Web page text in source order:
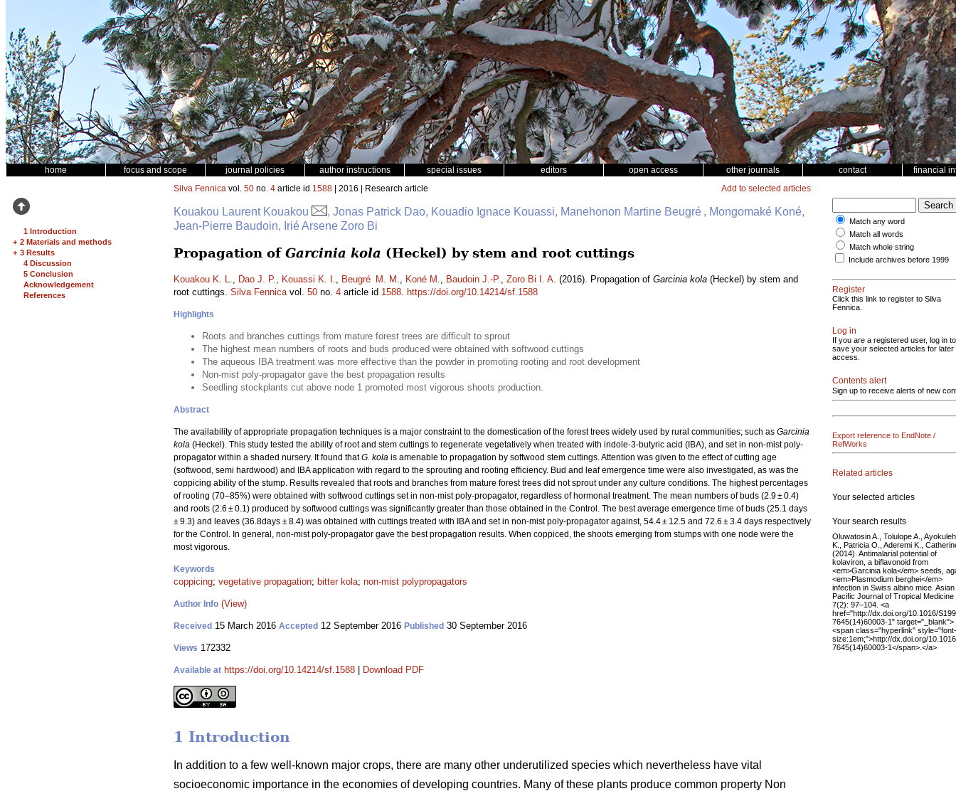
home focus and scope journal policies author instructions special issues editors open access other journals contact financial
1 Introduction
+ 2 Materials and methods
+ 3 Results
4 Discussion
5 Conclusion
Acknowledgement
References
Silva Fennica vol. 50 no. 4 article id 1588 | 2016 | Research article Add to selected articles
Kouakou Laurent Kouakou
, Jonas Patrick Dao, Kouadio Ignace Kouassi, Manehonon Martine Beugré , Mongomaké Koné,
Jean-Pierre Baudoin, Irié Arsene Zoro Bi
Propagation of Garcinia kola (Heckel) by stem and root cuttings
Kouakou K. L., Dao J. P., Kouassi K. I., Beugré M. M., Koné M., Baudoin J.-P., Zoro Bi I. A. (2016). Propagation of Garcinia kola (Heckel) by stem and
root cuttings. Silva Fennicavol. 50 no. 4 article id 1588. https://doi.org/10.14214/sf.1588
Highlights
Roots and branches cuttings from mature forest trees are difficult to sprout
The highest mean numbers of roots and buds produced were obtained with softwood cuttings
The aqueous IBA treatment was more effective than the powder in promoting rooting and root development
Non-mist poly-propagator gave the best propagation results
Seedling stockplants cut above node 1 promoted most vigorous shoots production.
Abstract
The availability of appropriate propagation techniques is a major constraint to the domestication of the forest trees widely used by rural communities; such as Garcinia
kola (Heckel). This study tested the ability of root and stem cuttings to regenerate vegetatively when treated with indole-3-butyric acid (IBA), and set in non-mist poly-
propagator within a shaded nursery. It found thatG. kola is amenable to propagation by softwood stem cuttings. Attention was given to the effect of cutting age
(softwood, semi hardwood) and IBA application with regard to the sprouting and rooting efficiency. Bud and leaf emergence time were also investigated, as was the
coppicing ability of the stump. Results revealed that roots and branches from mature forest trees did not sprout under any culture conditions. The highest percentages
of rooting (70–85%) were obtained with softwood cuttings set in non-mist poly-propagator, regardless of hormonal treatment. The mean numbers of buds (2.9 ± 0.4)
and roots (2.6 ± 0.1) produced by softwood cuttings was significantly greater than those obtained in the Control. The best average emergence time of buds (25.1 days
± 9.3) and leaves (36.8days ± 8.4) was obtained with cuttings treated with IBA and set in non-mist poly-propagator against, 54.4 ± 12.5 and 72.6 ± 3.4 days respectively
for the Control. In general, non-mist poly-propagator gave the best propagation results. When coppiced, the shoots emerging from stumps with one node were the
most vigorous.
Keywords
coppicing; vegetative propagation; bitter kola; non-mist polypropagators
Author Info (View)
Received 15 March 2016 Accepted 12 September 2016 Published 30 September 2016
Views 172332
Available at https://doi.org/10.14214/sf.1588 Download PDF
1 Introduction
In addition to a few well-known major crops, there are many other underutilized species which nevertheless have vital
socioeconomic importance in the economies of developing countries. Many of these plants produce common property Non
Match any word
Match all words
Match whole string
Include archives before 1999
Register
Click this link to register to Silva
Fennica.
Log in
If you are a registered user, log in to
save your selected articles for later
access.
Contents alert
Sign up to receive alerts of new
Export reference to EndNote /
RefWorks
Related articles
Your selected articles
Your search results
Oluwatosin A., Tolulope A.,
K., Patricia O., Aderemi K.,
(2014). Antimalarial potential of
kolaviron, a biflavonoid from
<em>Garcinia kola</em> seeds,
<em>Plasmodium berghei</em>
infection in Swiss albino mice. Asian
Pacific Journal of Tropical Medicine
7(2): 97–104. <a
href="http://dx.doi.org/10.1016/
7645(14)60003-1" target="_blank">
<span class="hyperlink" style="font-
size:1em;">http://dx.doi.org/
7645(14)60003-1</span>.</a>